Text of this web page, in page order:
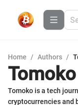
Home / Authors /
Tomoko is a tech
cryptocurrencies and